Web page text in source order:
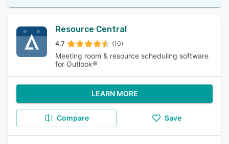
Resource Central
4.7 (10)
Meeting room & resource scheduling software
for Outlook®
LEARN MORE
Compare Save